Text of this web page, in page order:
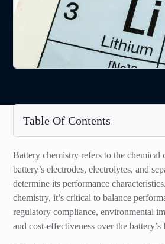
Table Of Contents
Battery chemistry refers to the chemical
battery’s electrodes, electrolytes, and
determine its performance
chemistry, it’s critical to balance
regulatory compliance, environmental
and cost-effectiveness over the battery’s